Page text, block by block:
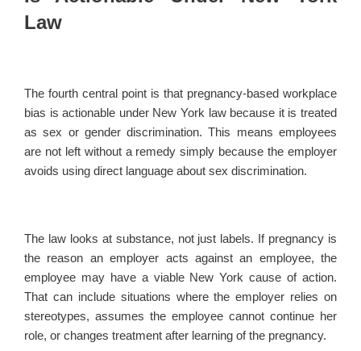
Law
The fourth central point is that pregnancy-based workplace
bias is actionable under New York law because it is treated
as sex or gender discrimination. This means employees
are not left without a remedy simply because the employer
avoids using direct language about sex discrimination.
The law looks at substance, not just labels. If pregnancy is
the reason an employer acts against an employee, the
employee may have a viable New York cause of action.
That can include situations where the employer relies on
stereotypes, assumes the employee cannot continue her
role, or changes treatment after learning of the pregnancy.